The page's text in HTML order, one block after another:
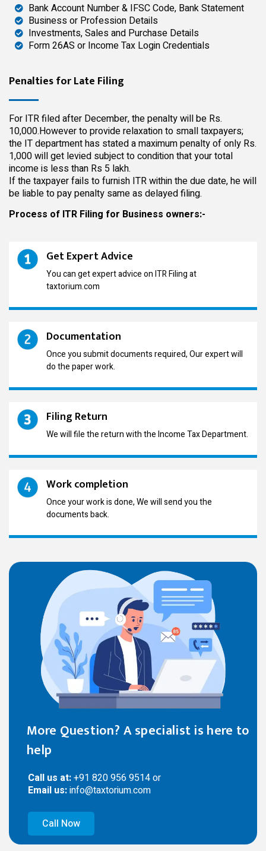
Bank Account Number & IFSC Code, Bank Statement
Business or Profession Details
Investments, Sales and Purchase Details
Form 26AS or Income Tax Login Credentials
Penalties for Late Filing
For ITR filed after December, the penalty will be Rs.
10,000.However to provide relaxation to small taxpayers;
the IT department has stated a maximum penalty of only Rs.
1,000 will get levied subject to condition that your total
income is less than Rs 5 lakh.
If the taxpayer fails to furnish ITR within the due date, he will
be liable to pay penalty same as delayed filing.
Process of ITR Filing for Business owners:-
Get Expert Advice
You can get expert advice on ITR Filing at
taxtorium.com
Documentation
Once you submit documents required, Our expert will
do the paper work.
Filing Return
We will file the return with the Income Tax Department.
Work completion
Once your work is done, We will send you the
documents back.
More Question? A specialist is here to
help
Call us at:+91 820 956 9514 or
Email us:info@taxtorium.com
Call Now